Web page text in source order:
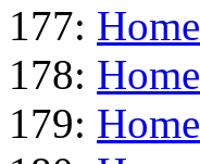
177: Home
178: Home
179: Home